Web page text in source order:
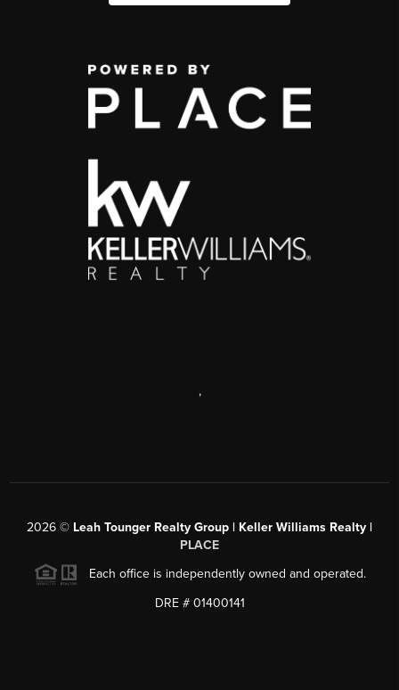
,
2026 © Leah Tounger Realty Group | Keller Williams Realty |
PLACE
Each office is independently owned and operated.
DRE # 01400141